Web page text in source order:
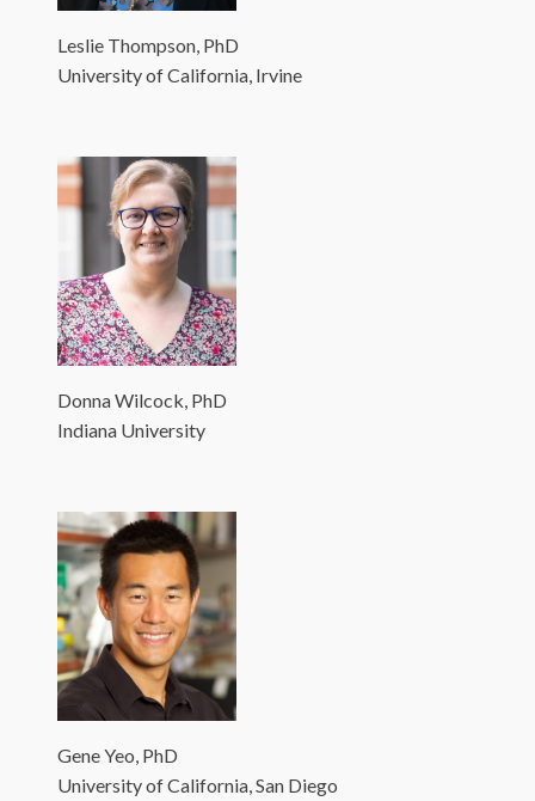
Leslie Thompson, PhD
University of California, Irvine
Donna Wilcock, PhD
Indiana University
Gene Yeo, PhD
University of California, San Diego